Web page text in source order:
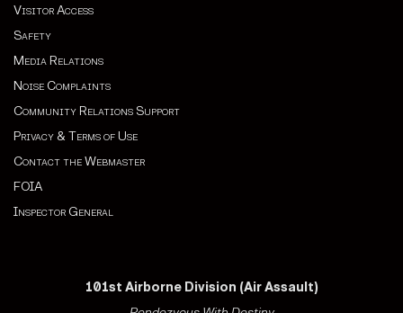
Visitor Access
Safety
Media Relations
Noise Complaints
Community Relations Support
Privacy & Terms of Use
Contact the Webmaster
FOIA
Inspector General
101st Airborne Division (Air Assault)